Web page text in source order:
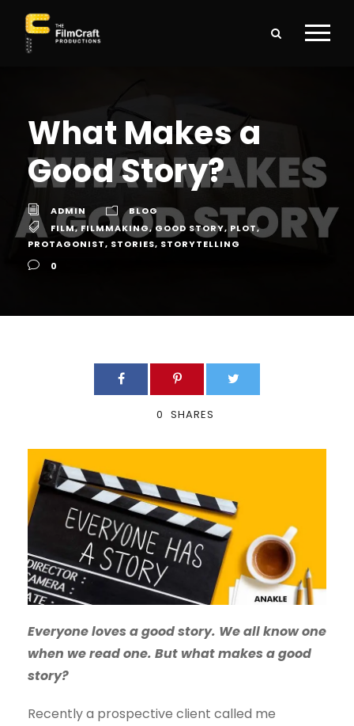
What Makes a
Good Story?
ADMIN
BLOG
FILM, FILMMAKING, GOOD STORY, PLOT,
PROTAGONIST, STORIES, STORYTELLING
0
0 SHARES
Everyone loves a good story. We all know one
when we read one. But what makes a good
story?
Recently a prospective client called me